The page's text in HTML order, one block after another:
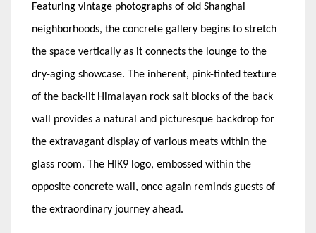
Featuring vintage photographs of old Shanghai
neighborhoods, the concrete gallery begins to stretch
the space vertically as it connects the lounge to the
dry-aging showcase. The inherent, pink-tinted texture
of the back-lit Himalayan rock salt blocks of the back
wall provides a natural and picturesque backdrop for
the extravagant display of various meats within the
glass room. The HIK9 logo, embossed within the
opposite concrete wall, once again reminds guests of
the extraordinary journey ahead.